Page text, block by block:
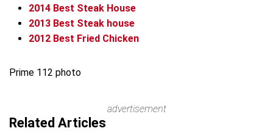
2014 Best Steak House
2013 Best Steak house
2012 Best Fried Chicken
Prime 112 photo
advertisement
Related Articles